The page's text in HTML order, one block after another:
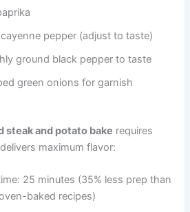
pepper (adjust to taste)
ground black pepper to taste
green onions for garnish
steak and potato bake requires
maximum flavor:
25 minutes (35% less prep than
baked recipes)